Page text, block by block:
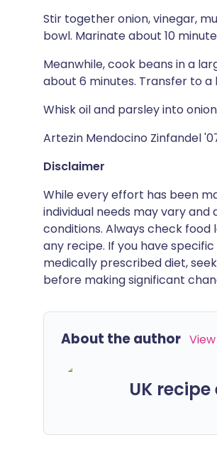
Stir together onion, vinegar,
bowl. Marinate about 10
Meanwhile, cook beans in a
about 6 minutes. Transfer to
Whisk oil and parsley into
Artezin Mendocino Zinfandel
Disclaimer
While every effort has been
individual needs may vary
conditions. Always check
any recipe. If you have
medically prescribed diet,
before making significant
About the author
UK